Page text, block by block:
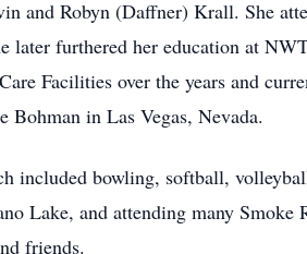
and Robyn (Daffner) Krall. She
furthered her education at
Facilities over the years and
in Las Vegas, Nevada.
included bowling, softball,
Lake, and attending many Smoke
friends.